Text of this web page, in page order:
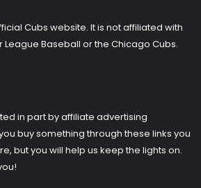
Cubs website. It is not affiliated with
Baseball or the Chicago Cubs.
in part by affiliate advertising
buy something through these links you
but you will help us keep the lights on.